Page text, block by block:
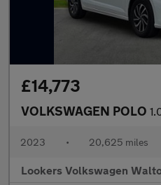
£14,773
VOLKSWAGEN POLO 1.0
2023 • 20,625 miles
Lookers Volkswagen